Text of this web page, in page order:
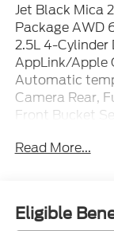
Jet Black Mica
Package AWD
2.5L 4-Cylinder
AppLink/Apple
Automatic
Camera Rear,
Front Bucket
Trim, Memory
mounted audio
Alloy.
Read More...
Eligible